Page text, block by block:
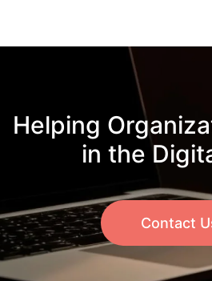
Helping
in the
Contact